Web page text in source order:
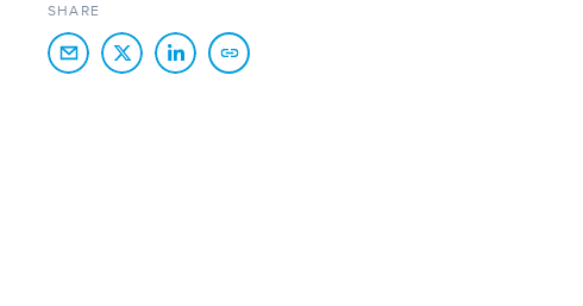
SHARE